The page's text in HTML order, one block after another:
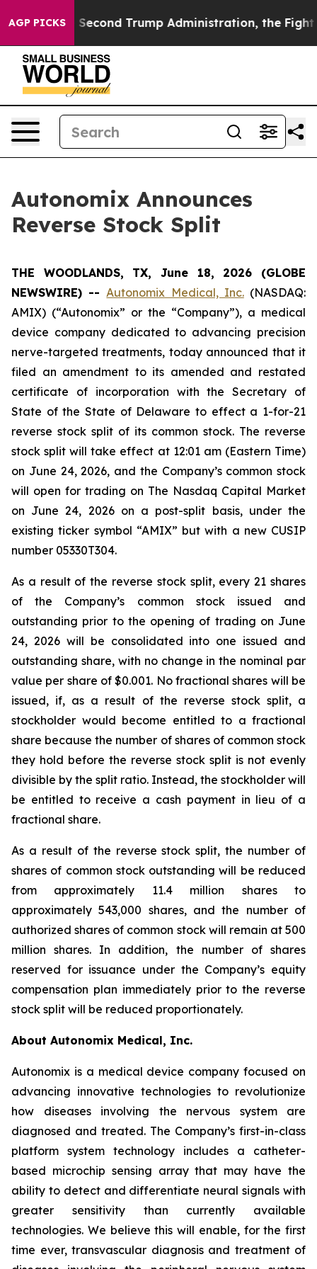
AGP PICKS
the Second Trump Administration, the Fight
Autonomix Announces
Reverse Stock Split
THE WOODLANDS, TX, June 18, 2026 (GLOBE
NEWSWIRE) --Autonomix Medical, Inc.(NASDAQ:
AMIX) (“Autonomix” or the “Company”), a medical
device company dedicated to advancing precision
nerve-targeted treatments, today announced that it
filed an amendment to its amended and restated
certificate of incorporation with the Secretary of
State of the State of Delaware to effect a 1-for-21
reverse stock split of its common stock. The reverse
stock split will take effect at 12:01 am (Eastern Time)
on June 24, 2026, and the Company’s common stock
will open for trading on The Nasdaq Capital Market
on June 24, 2026 on a post-split basis, under the
existing ticker symbol “AMIX” but with a new CUSIP
number 05330T304.
As a result of the reverse stock split, every 21 shares
of the Company’s common stock issued and
outstanding prior to the opening of trading on June
24, 2026 will be consolidated into one issued and
outstanding share, with no change in the nominal par
value per share of $0.001. No fractional shares will be
issued, if, as a result of the reverse stock split, a
stockholder would become entitled to a fractional
share because the number of shares of common stock
they hold before the reverse stock split is not evenly
divisible by the split ratio. Instead, the stockholder will
be entitled to receive a cash payment in lieu of a
fractional share.
As a result of the reverse stock split, the number of
shares of common stock outstanding will be reduced
from approximately 11.4 million shares to
approximately 543,000 shares, and the number of
authorized shares of common stock will remain at 500
million shares. In addition, the number of shares
reserved for issuance under the Company’s equity
compensation plan immediately prior to the reverse
stock split will be reduced proportionately.
About Autonomix Medical, Inc.
Autonomix is a medical device company focused on
advancing innovative technologies to revolutionize
how diseases involving the nervous system are
diagnosed and treated. The Company’s first-in-class
platform system technology includes a catheter-
based microchip sensing array that may have the
ability to detect and differentiate neural signals with
greater sensitivity than currently available
technologies. We believe this will enable, for the first
time ever, transvascular diagnosis and treatment of